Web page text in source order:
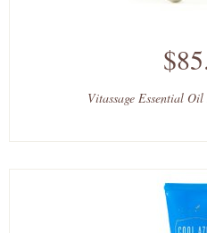
Vitassage Essential